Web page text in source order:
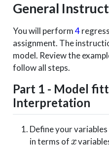
General
You will perform4
assignment. The
model. Review the
follow all steps.
Part 1 - Model
Interpretation
Define your variables
in terms of
x